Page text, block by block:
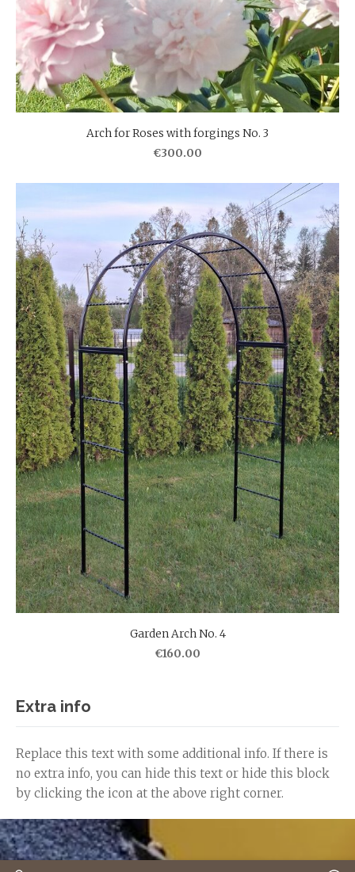
Extra info
Replace this text with some additional info. If there is
no extra info, you can hide this text or hide this block
by clicking the icon at the above right corner.
Arch for Roses with forgings No. 3
€300.00
Garden Arch No. 4
€160.00